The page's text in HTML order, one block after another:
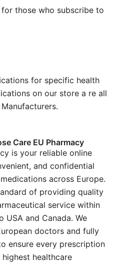
those who subscribe to
for specific health
on our store a re all
Care EU Pharmacy
is your reliable online
and confidential
across Europe.
of providing quality
service within
USA and Canada. We
doctors and fully
ensure every prescription
healthcare